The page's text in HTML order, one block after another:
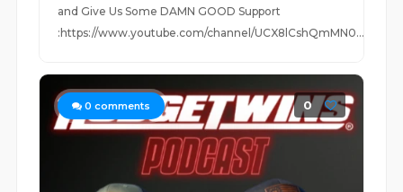
and Give Us Some DAMN GOOD Support
:https://www.youtube.com/channel/UCX8lCshQmMN0...
0 comments 0